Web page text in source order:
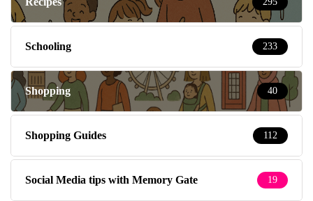
Schooling 233
Shopping 40
Shopping Guides 112
Social Media tips with Memory Gate 19